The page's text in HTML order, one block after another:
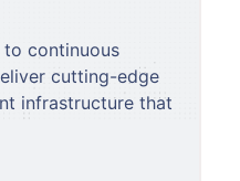
continuous
cutting-edge
infrastructure that